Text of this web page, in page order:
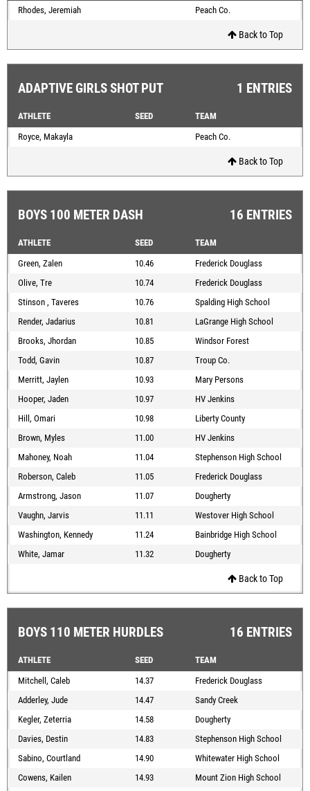
Rhodes, Jeremiah
Peach Co.
Back to Top
ADAPTIVE GIRLS SHOT PUT 1 ENTRIES
ATHLETE SEED
TEAM
Royce, Makayla
Peach Co.
Back to Top
BOYS 100 METER DASH 16 ENTRIES
ATHLETE SEED
TEAM
Green, Zalen
10.46
Frederick Douglass
Olive, Tre
10.74
Frederick Douglass
Stinson , Taveres
10.76
Spalding High School
Render, Jadarius
10.81
LaGrange High School
Brooks, Jhordan
10.85
Windsor Forest
Todd, Gavin
10.87
Troup Co.
Merritt, Jaylen
10.93
Mary Persons
Hooper, Jaden
10.97
HV Jenkins
Hill, Omari
10.98
Liberty County
Brown, Myles
11.00
HV Jenkins
Mahoney, Noah
11.04
Stephenson High School
Roberson, Caleb
11.05
Frederick Douglass
Armstrong, Jason
11.07
Dougherty
Vaughn, Jarvis
11.11
Westover High School
Washington, Kennedy
11.24
Bainbridge High School
White, Jamar
11.32 Dougherty
Back to Top
BOYS 110 METER HURDLES 16 ENTRIES
ATHLETE SEED
TEAM
Mitchell, Caleb
14.37
Frederick Douglass
Adderley, Jude
14.47
Sandy Creek
Kegler, Zeterria
14.58
Dougherty
Davies, Destin
14.83
Stephenson High School
Sabino, Courtland
14.90
Whitewater High School
Cowens, Kailen
14.93
Mount Zion High School